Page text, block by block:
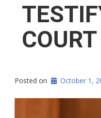
COURT
Posted on October 1,